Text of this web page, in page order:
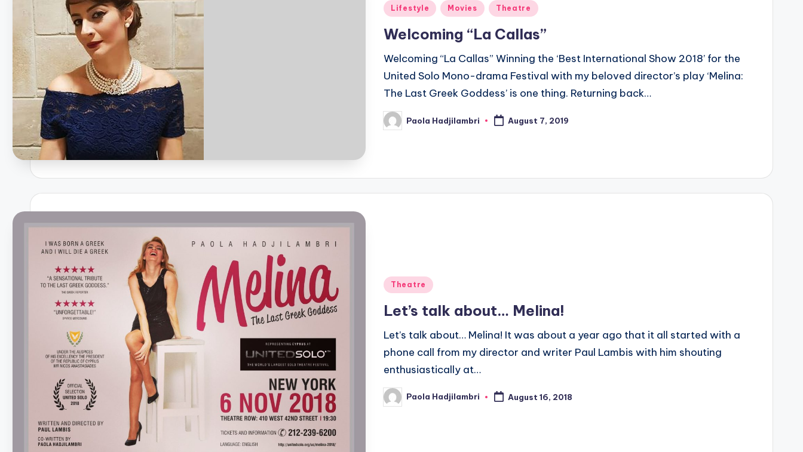
Posted
Lifestyle Movies Theatre
Welcoming “La Callas”
Welcoming “La Callas” Winning the ‘Best International Show 2018’ for the
United Solo Mono-drama Festival with my beloved director’s play ‘Melina:
The Last Greek Goddess’ is one thing. Returning back…
Posted
by
Paola Hadjilambri August 7, 2019
Posted
Theatre
Let’s talk about… Melina!
Let’s talk about… Melina! It was about a year ago that it all started with a
phone call from my director and writer Paul Lambis with him shouting
enthusiastically at…
Posted
by
Paola Hadjilambri August 16, 2018